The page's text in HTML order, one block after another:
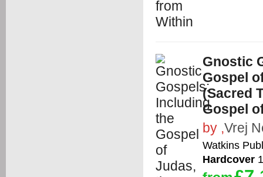
Gnostic
Gospel
(Sacred
Gospel
by ,Vrej
Watkins
Hardcover